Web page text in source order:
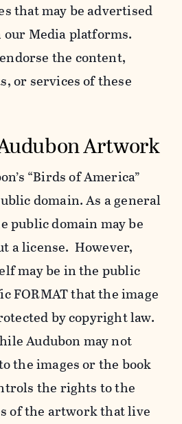
that may be advertised
Media platforms.
the content,
or services of these
Artwork
“Birds of America”
domain. As a general
public domain may be
a license. However,
may be in the public
FORMAT that the image
by copyright law.
Audubon may not
the images or the book
the rights to the
of the artwork that live